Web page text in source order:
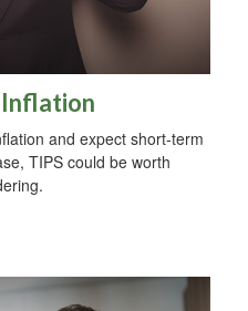
and expect short-term
TIPS could be worth